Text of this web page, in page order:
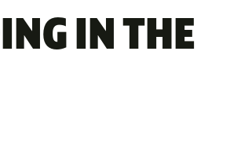
IN THE